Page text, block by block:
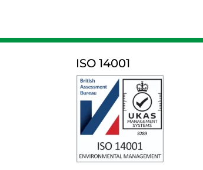
ISO 14001